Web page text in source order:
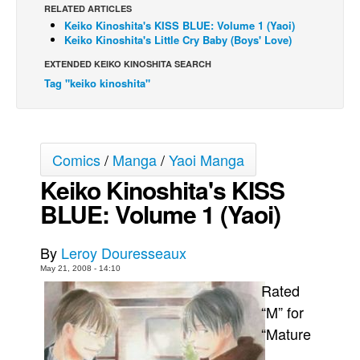
Webcomics
Cult Favorite
Back Issues
Johnny Bullet - Français
Réflexion de rat
Spit - English
Spit - Français
The Specimen
Le Spécimen
Grumble
The Slip
Johnny Bullet Mobile
RELATED ARTICLES
Keiko Kinoshita's KISS BLUE: Volume 1 (Yaoi)
Keiko Kinoshita's Little Cry Baby (Boys' Love)
EXTENDED KEIKO KINOSHITA SEARCH
Tag "keiko kinoshita"
Comics/ Manga/Yaoi Manga
Keiko Kinoshita's KISS
BLUE: Volume 1 (Yaoi)
By Leroy Douresseaux
May 21, 2008 - 14:10
Rated
“M” for
“Mature